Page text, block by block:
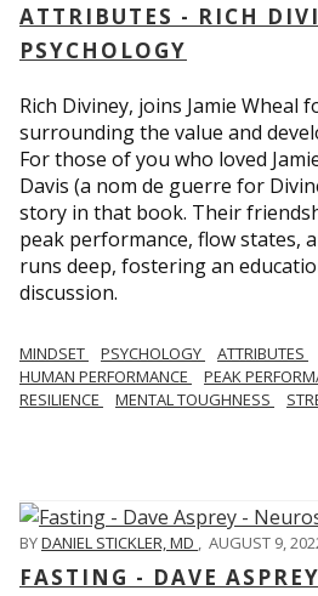
ATTRIBUTES - RICH
PSYCHOLOGY
Rich Diviney, joins Jamie Wheal
surrounding the value and
For those of you who loved
Davis (a nom de guerre for
story in that book. Their
peak performance, flow states,
runs deep, fostering an
discussion.
MINDSET PSYCHOLOGY ATTRIBUTES
HUMAN PERFORMANCE
PEAK
RESILIENCE
MENTAL TOUGHNESS
BYDANIEL STICKLER, MD , AUGUST 9,
FASTING - DAVE